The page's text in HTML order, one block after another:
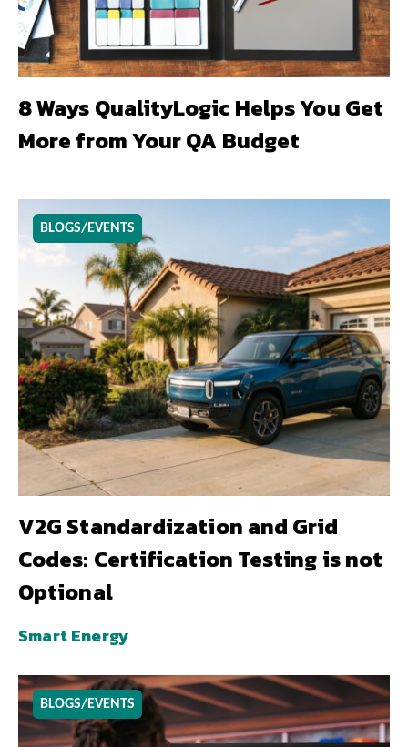
8 Ways QualityLogic Helps You Get
More from Your QA Budget
BLOGS/EVENTS
V2G Standardization and Grid
Codes: Certification Testing is not
Optional
Smart Energy
BLOGS/EVENTS